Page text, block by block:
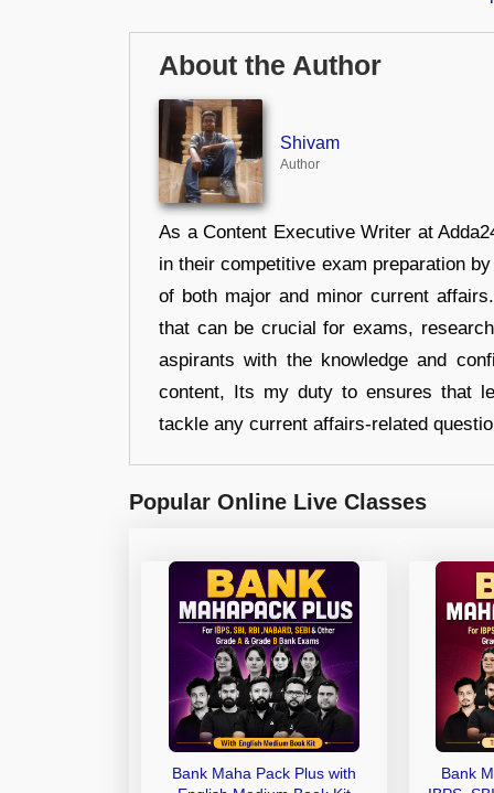
About the Author
Shivam
Author
As a Content Executive Writer at
in their competitive exam preparation
of both major and minor current
that can be crucial for exams,
aspirants with the knowledge and
content, Its my duty to ensures that
tackle any current affairs-related
Popular Online Live Classes
Bank Maha Pack Plus with
Bank